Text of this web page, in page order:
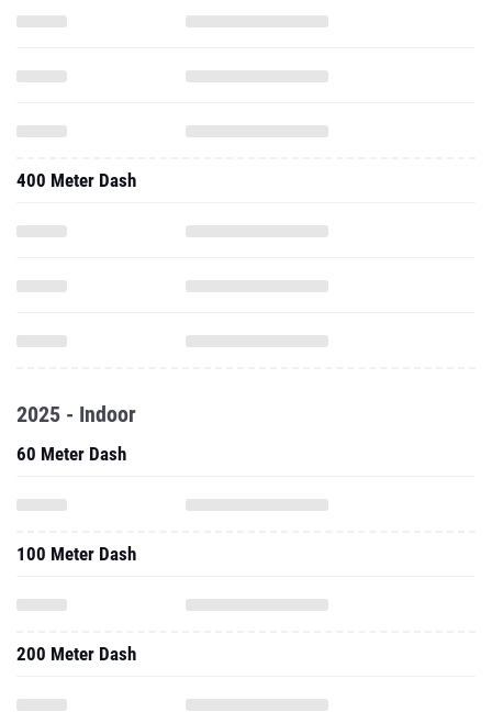
400 Meter Dash
2025 - Indoor
60 Meter Dash
100 Meter Dash
200 Meter Dash